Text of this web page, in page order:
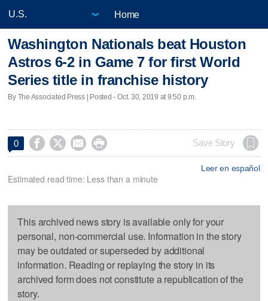
Home
Washington Nationals beat Houston
Astros 6-2 in Game 7 for first World
Series title in franchise history
By The Associated Press | Posted - Oct. 30, 2019 at 9:50 p.m.
0     Save Story
Leer en español
Estimated read time: Less than a minute
This archived news story is available only for your
personal, non-commercial use. Information in the story
may be outdated or superseded by additional
information. Reading or replaying the story in its
archived form does not constitute a republication of the
story.